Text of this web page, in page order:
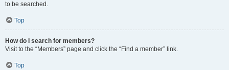
to be searched.
Top
How do I search for members?
Visit to the “Members” page and click the “Find a member” link.
Top